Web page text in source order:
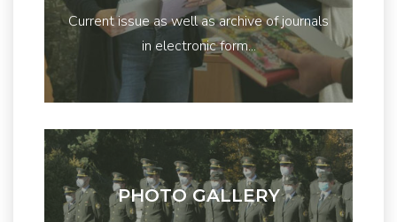
Current issue as well as archive of journals
in electronic form...
PHOTO GALLERY